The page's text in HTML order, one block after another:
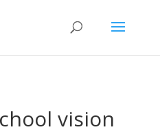
vision